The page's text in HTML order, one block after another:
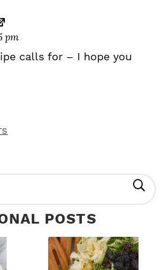
pm
calls for – I hope you
POSTS